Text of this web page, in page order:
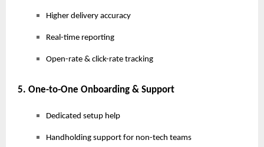
Higher delivery accuracy
Real-time reporting
Open-rate & click-rate tracking
5. One-to-One Onboarding & Support
Dedicated setup help
Handholding support for non-tech teams